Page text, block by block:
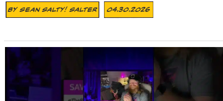
BySean Salty! Salter 04.30.2026